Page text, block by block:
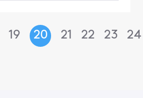
19 20 21 22 23 24